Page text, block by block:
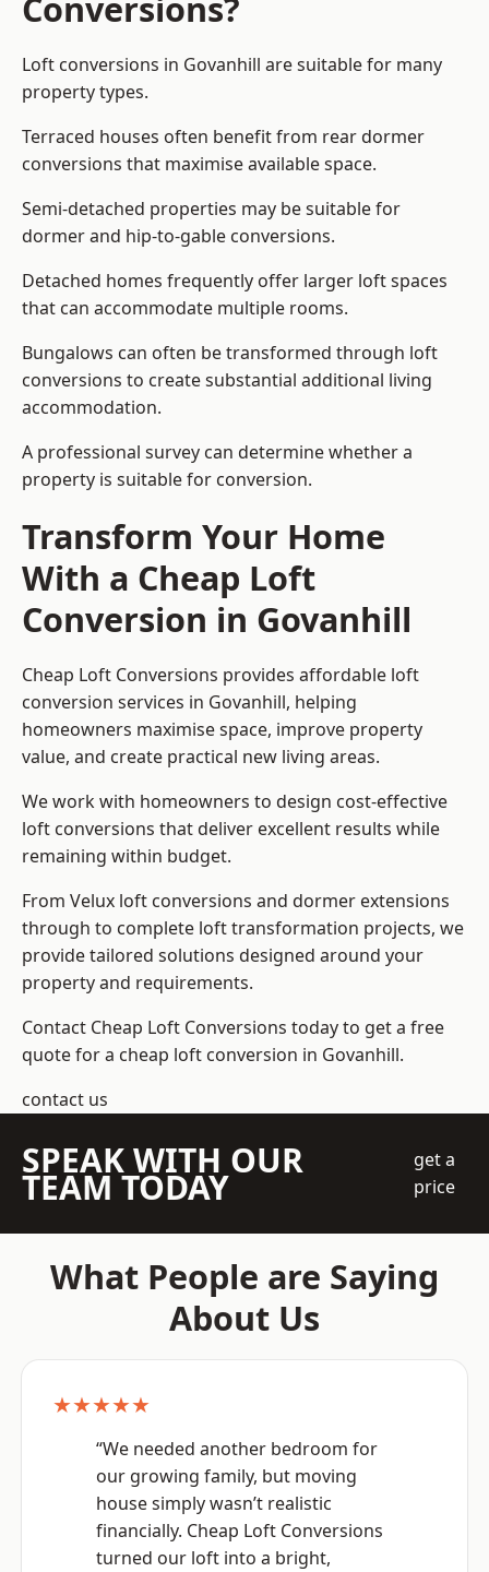
Loft conversions in Govanhill are suitable for many
property types.
Terraced houses often benefit from rear dormer
conversions that maximise available space.
Semi-detached properties may be suitable for
dormer and hip-to-gable conversions.
Detached homes frequently offer larger loft spaces
that can accommodate multiple rooms.
Bungalows can often be transformed through loft
conversions to create substantial additional living
accommodation.
A professional survey can determine whether a
property is suitable for conversion.
Transform Your Home
With a Cheap Loft
Conversion in Govanhill
Cheap Loft Conversions provides affordable loft
conversion services in Govanhill, helping
homeowners maximise space, improve property
value, and create practical new living areas.
We work with homeowners to design cost-effective
loft conversions that deliver excellent results while
remaining within budget.
From Velux loft conversions and dormer extensions
through to complete loft transformation projects, we
provide tailored solutions designed around your
property and requirements.
Contact Cheap Loft Conversions today to get a free
quote for a cheap loft conversion in Govanhill.
contact us
SPEAK WITH OUR
TEAM TODAY
get a
price
What People are Saying
About Us
★★★★★
“We needed another bedroom for
our growing family, but moving
house simply wasn’t realistic
financially. Cheap Loft Conversions
turned our loft into a bright,